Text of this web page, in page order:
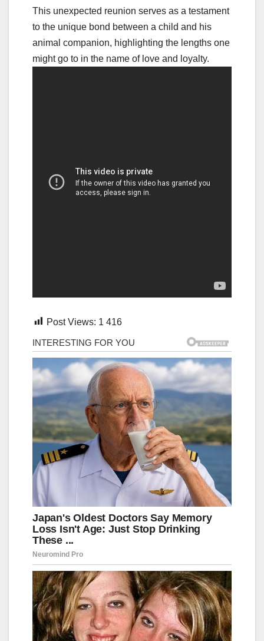
This unexpected reunion serves as a testament
to the unique bond between a child and his
animal companion, highlighting the lengths one
might go to in the name of love and loyalty.
Post Views: 1 416